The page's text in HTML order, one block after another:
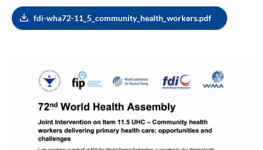
fdi-wha72-11_5_community_health_workers.pdf